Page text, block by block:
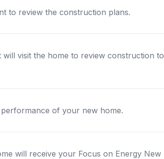
to review the construction plans.
visit the home to review construction to
of your new home.
will receive your Focus on Energy New